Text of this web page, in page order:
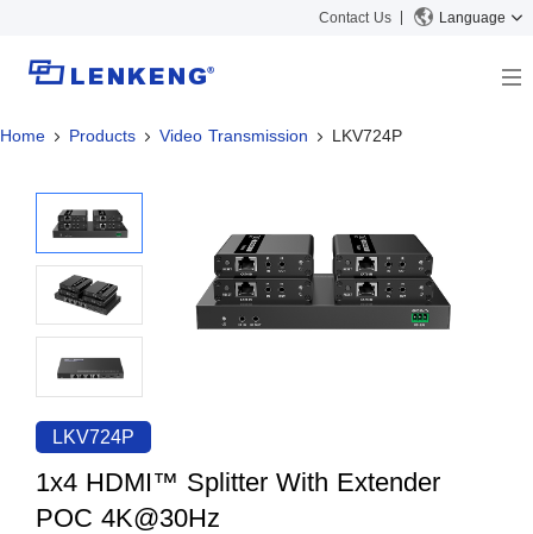
Contact Us Language
About
Certificates and Patents
Human Resources
Contact US
Solutions
Solutions
Products
Video Transmission
KVM
Video Signal Processing
News Center
Company News
Support Center
Tech Support
Discontinued Product
Search
Home Products Video Transmission LKV724P
LKV724P
1x4 HDMI™ Splitter With Extender
POC 4K@30Hz